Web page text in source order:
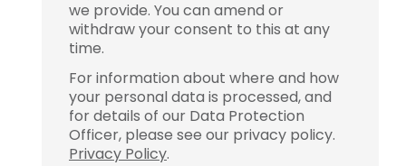
we provide. You can amend or
withdraw your consent to this at any
time.
For information about where and how
your personal data is processed, and
for details of our Data Protection
Officer, please see our privacy policy.
Privacy Policy.